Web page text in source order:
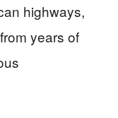
highways,
years of